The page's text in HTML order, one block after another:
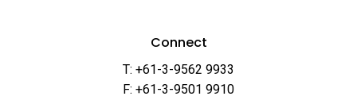
Connect
T: +61-3-9562 9933
F: +61-3-9501 9910